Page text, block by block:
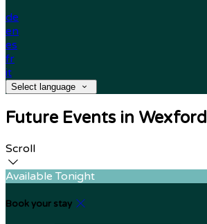
de
en
es
fr
it
Select language
Future Events in Wexford
Scroll
Available Tonight
Book your stay